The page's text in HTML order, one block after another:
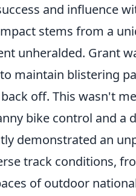
and influence
stems from a
unheralded. Grant
maintain blistering
off. This wasn't
bike control and a
demonstrated an
track conditions,
of outdoor